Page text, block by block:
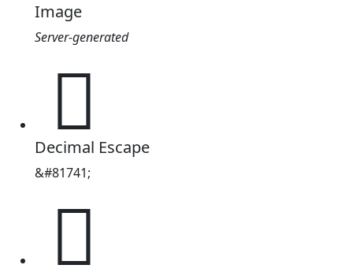
Image
Server-generated
𓽍
Decimal Escape
&#81741;
𓽍